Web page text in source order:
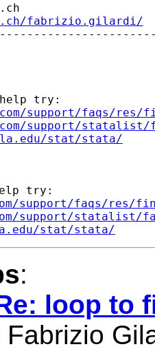
fabrizio.gilardi/
try:
support/faqs/res/
support/statalist/
stat/stata/
try:
support/faqs/res/
support/statalist/
stat/stata/
:
loop to
Fabrizio